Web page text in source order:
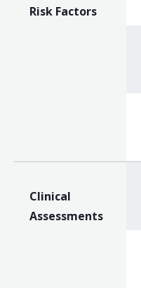
Risk Factors
Clinical
Assessments